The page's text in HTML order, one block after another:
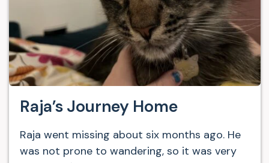
Raja’s Journey Home
Raja went missing about six months ago. He
was not prone to wandering, so it was very